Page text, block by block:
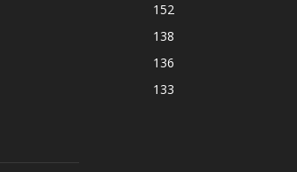
152
138
136
133